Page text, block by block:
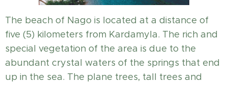
The beach of Nago is located at a distance of
five (5) kilometers from Kardamyla. The rich and
special vegetation of the area is due to the
abundant crystal waters of the springs that end
up in the sea. The plane trees, tall trees and